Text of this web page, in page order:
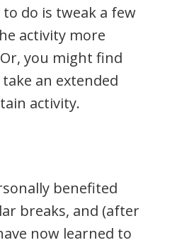
do is tweak a few
activity more
you might find
an extended
activity.
benefited
breaks, and (after
now learned to